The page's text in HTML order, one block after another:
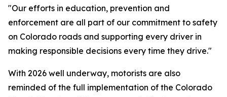
"Our efforts in education, prevention and
enforcement are all part of our commitment to safety
on Colorado roads and supporting every driver in
making responsible decisions every time they drive."
With 2026 well underway, motorists are also
reminded of the full implementation of the Colorado